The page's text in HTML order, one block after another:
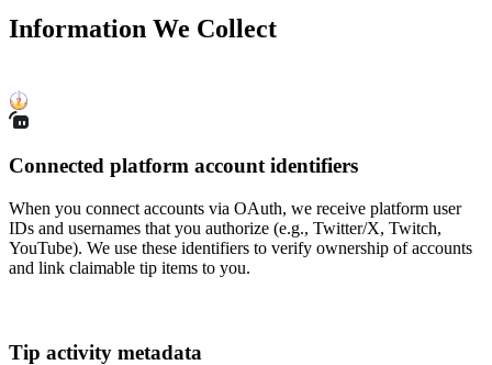
Information We Collect
Connected platform account identifiers
When you connect accounts via OAuth, we receive platform user
IDs and usernames that you authorize (e.g., Twitter/X, Twitch,
YouTube). We use these identifiers to verify ownership of accounts
and link claimable tip items to you.
Tip activity metadata